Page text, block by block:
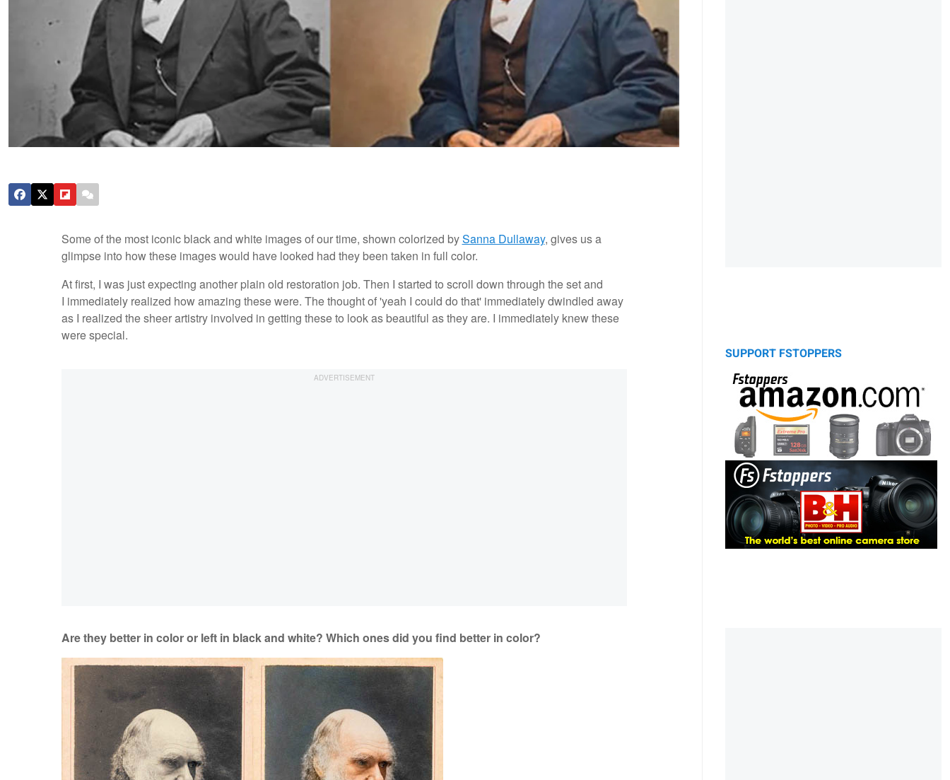
Some of the most iconic black and white images of our time, shown colorized bySanna Dullaway, gives us a
glimpse into how these images would have looked had they been taken in full color.
At first, I was just expecting another plain old restoration job. Then I started to scroll down through the set and
I immediately realized how amazing these were. The thought of 'yeah I could do that' immediately dwindled away
as I realized the sheer artistry involved in getting these to look as beautiful as they are. I immediately knew these
were special.
Are they better in color or left in black and white? Which ones did you find better in color?
SUPPORT FSTOPPERS